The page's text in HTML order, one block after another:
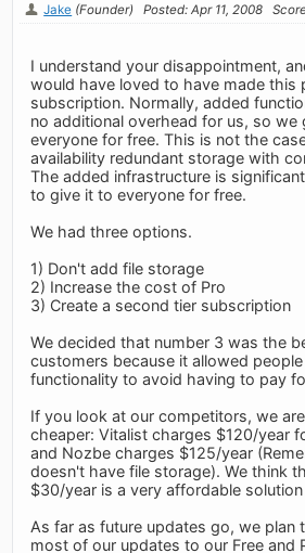
Jake (Founder) Posted: Apr 11, 2008
I understand your disappointment,
would have loved to have made this
subscription. Normally, added
no additional overhead for us, so we
everyone for free. This is not the
availability redundant storage with
The added infrastructure is
to give it to everyone for free.
We had three options.
1) Don't add file storage
2) Increase the cost of Pro
3) Create a second tier subscription
We decided that number 3 was the
customers because it allowed
functionality to avoid having to pay
If you look at our competitors, we
cheaper: Vitalist charges $120/year
and Nozbe charges $125/year
doesn't have file storage). We think
$30/year is a very affordable
As far as future updates go, we plan
most of our updates to our Free and